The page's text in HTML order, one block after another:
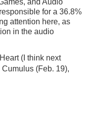
for a 36.8%
attention here, as
in the audio
(I think next
(Feb. 19),